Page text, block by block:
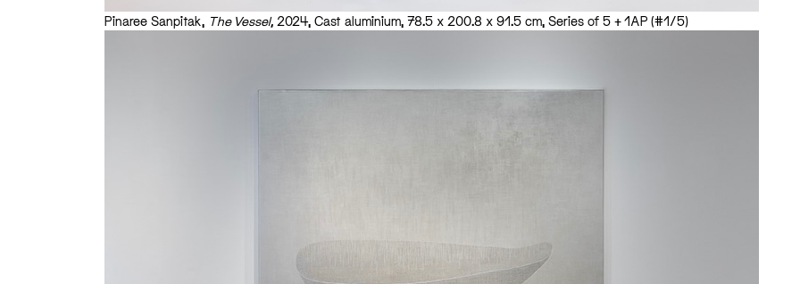
Pinaree Sanpitak, The Vessel, 2024, Cast aluminium, 78.5 x 200.8 x 91.5 cm, Series of 5 + 1AP (#1/5)